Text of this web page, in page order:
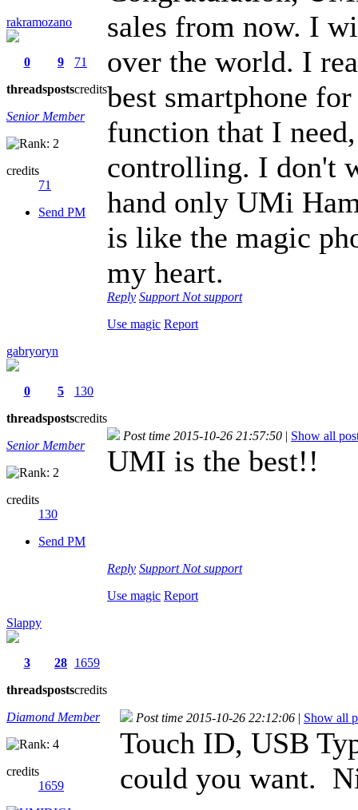
rakramozano
0
threads
9
posts
71
credits
Senior Member
credits
71
Send PM
sales from now. I
over the world. I
best smartphone
function that I
controlling. I don't
hand only UMi
is like the magic
my heart.
Reply Support Not support
Use magic Report
gabryoryn
0
threads
5
posts
130
credits
Senior Member
credits
130
Send PM
Post time 2015-10-26 21:57:50 | Show all
UMI is the best!!
Reply Support Not support
Use magic Report
Slappy
3
threads
28
posts
1659
credits
Diamond Member
credits
1659
Post time 2015-10-26 22:12:06 | Show all
Touch ID, USB
could you want.